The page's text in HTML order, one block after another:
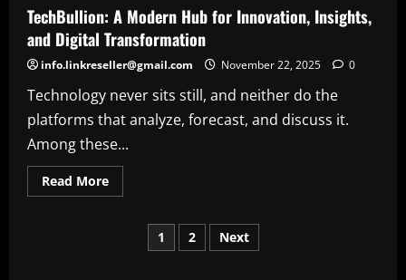
the
Quordle
Sequence:
How
It
Works,
It
Matters,
and
to
Master
TechBullion: A Modern Hub for Innovation, Insights,
and Digital Transformation
info.linkreseller@gmail.com November 22, 2025 0
Technology never sits still, and neither do the
platforms that analyze, forecast, and discuss it.
Among these...
Read MoreRead
more
Posts
1 2 Next